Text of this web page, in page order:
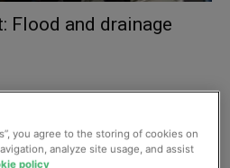
Flood and drainage
you agree to the storing of cookies on
analyze site usage, and assist
policy